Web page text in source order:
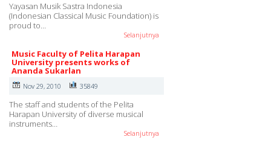
Yayasan Musik Sastra Indonesia
(Indonesian Classical Music Foundation) is
proud to…
Selanjutnya
Music Faculty of Pelita Harapan
University presents works of
Ananda Sukarlan
Nov 29, 2010 35849
The staff and students of the Pelita
Harapan University of diverse musical
instruments…
Selanjutnya